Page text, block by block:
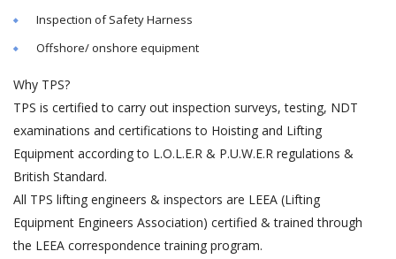
Inspection of Safety Harness
Offshore/ onshore equipment
Why TPS?
TPS is certified to carry out inspection surveys, testing, NDT
examinations and certifications to Hoisting and Lifting
Equipment according to L.O.L.E.R & P.U.W.E.R regulations &
British Standard.
All TPS lifting engineers & inspectors are LEEA (Lifting
Equipment Engineers Association) certified & trained through
the LEEA correspondence training program.